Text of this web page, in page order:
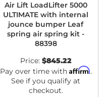
Air Lift LoadLifter 5000
ULTIMATE with internal
jounce bumper Leaf
spring air spring kit -
88398
Price: $845.22
Pay over time with Affirm.
See if you qualify at
checkout.